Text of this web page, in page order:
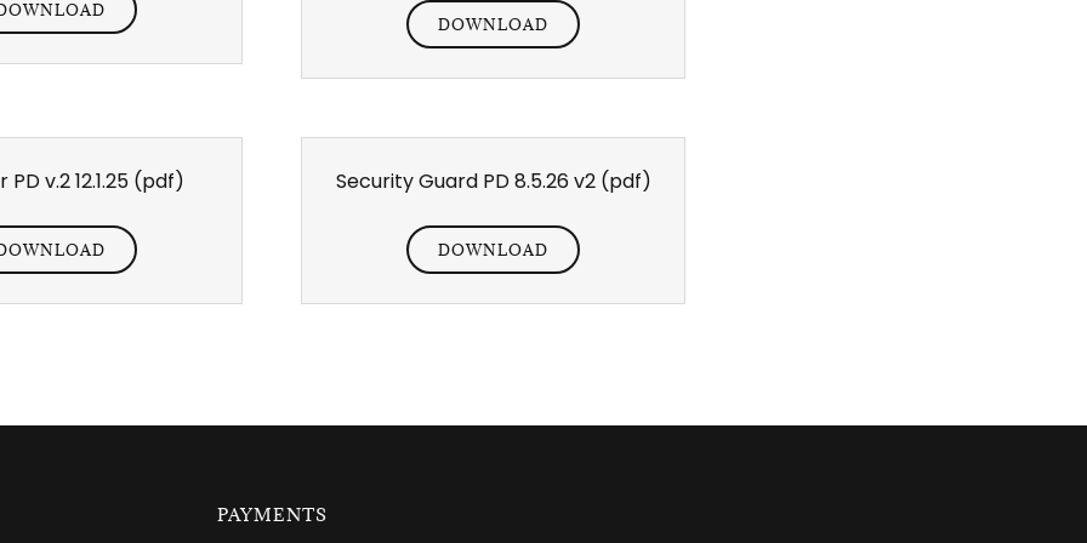
DOWNLOAD
v.2 12.1.25 (pdf) Security Guard PD 8.5.26 v2(pdf)
DOWNLOAD
PAYMENTS